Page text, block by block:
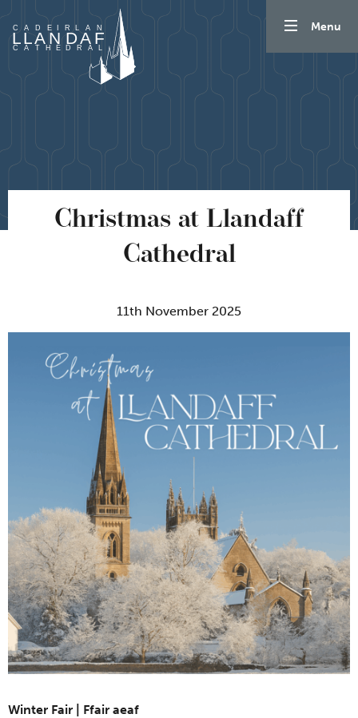
Skip to content
Menu
Christmas at Llandaff
Cathedral
11th November 2025
Winter Fair | Ffair aeaf